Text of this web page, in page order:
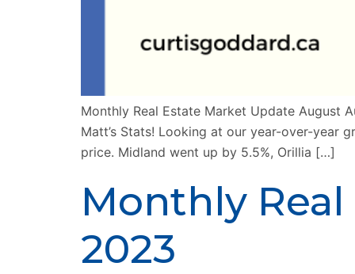
Monthly Real Estate Market Update August
Matt’s Stats! Looking at our year-over-year
price. Midland went up by 5.5%, Orillia […]
Monthly
2023